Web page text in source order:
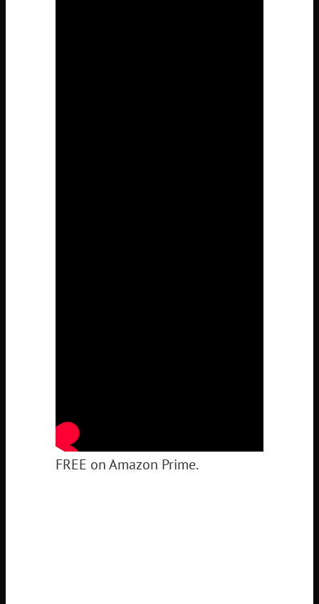
FREE on Amazon Prime.